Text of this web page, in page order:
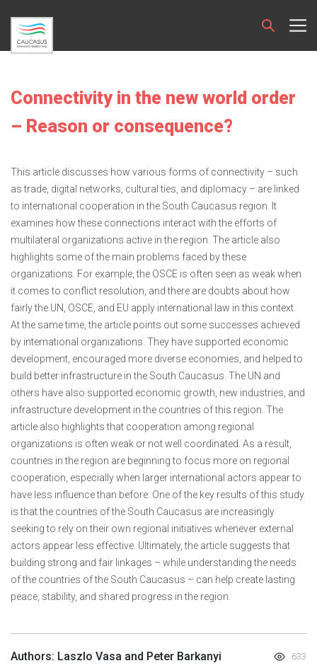
Connectivity in the new world order
– Reason or consequence?
This article discusses how various forms of connectivity – such
as trade, digital networks, cultural ties, and diplomacy – are linked
to international cooperation in the South Caucasus region. It
examines how these connections interact with the efforts of
multilateral organizations active in the region. The article also
highlights some of the main problems faced by these
organizations. For example, the OSCE is often seen as weak when
it comes to conflict resolution, and there are doubts about how
fairly the UN, OSCE, and EU apply international law in this context.
At the same time, the article points out some successes achieved
by international organizations. They have supported economic
development, encouraged more diverse economies, and helped to
build better infrastructure in the South Caucasus. The UN and
others have also supported economic growth, new industries, and
infrastructure development in the countries of this region. The
article also highlights that cooperation among regional
organizations is often weak or not well coordinated. As a result,
countries in the region are beginning to focus more on regional
cooperation, especially when larger international actors appear to
have less influence than before. One of the key results of this study
is that the countries of the South Caucasus are increasingly
seeking to rely on their own regional initiatives whenever external
actors appear less effective. Ultimately, the article suggests that
building strong and fair linkages – while understanding the needs
of the countries of the South Caucasus – can help create lasting
peace, stability, and shared progress in the region.
Authors: Laszlo Vasa and Peter Barkanyi 633